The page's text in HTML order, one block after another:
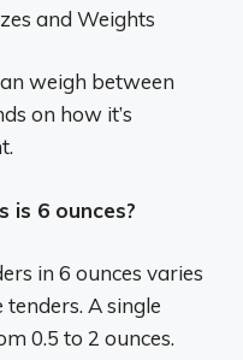
and Weights
weigh between
on how it’s
is 6 ounces?
in 6 ounces varies
tenders. A single
0.5 to 2 ounces.